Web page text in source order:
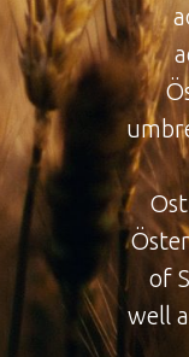
of
well